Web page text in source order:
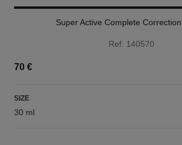
Super Active Complete
Ref. 140570
70 €
SIZE
30 ml